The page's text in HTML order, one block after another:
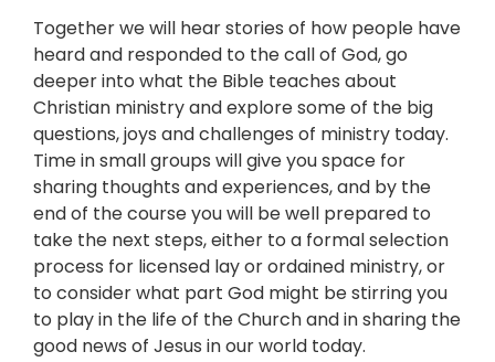
Together we will hear stories of how people have
heard and responded to the call of God, go
deeper into what the Bible teaches about
Christian ministry and explore some of the big
questions, joys and challenges of ministry today.
Time in small groups will give you space for
sharing thoughts and experiences, and by the
end of the course you will be well prepared to
take the next steps, either to a formal selection
process for licensed lay or ordained ministry, or
to consider what part God might be stirring you
to play in the life of the Church and in sharing the
good news of Jesus in our world today.